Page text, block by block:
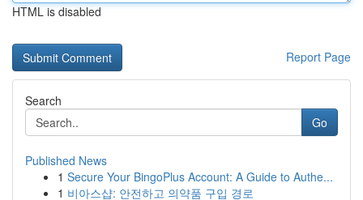
HTML is disabled
Report Page
Search
Go
Published News
1 Secure Your BingoPlus Account: A Guide to Authe...
1 비아스샵: 안전하고 의약품 구입 경로